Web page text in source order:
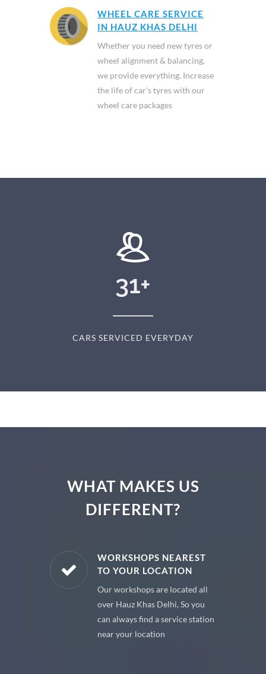
WHEEL CARE SERVICE
IN HAUZ KHAS DELHI
Whether you need new tyres or
wheel alignment & balancing,
we provide everything. Increase
the life of car's tyres with our
wheel care packages
31+
CARS SERVICED EVERYDAY
WHAT MAKES US
DIFFERENT?
WORKSHOPS NEAREST
TO YOUR LOCATION
Our workshops are located all
over Hauz Khas Delhi, So you
can always find a service station
near your location